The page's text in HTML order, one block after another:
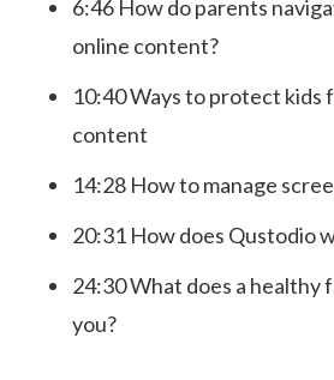
6:46 How do parents
online content?
10:40 Ways to protect kids
content
14:28 How to manage
20:31 How does Qustodio
24:30 What does a healthy
you?